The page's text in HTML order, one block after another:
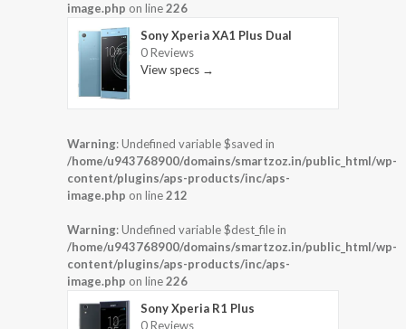
image.php on line226
Sony Xperia XA1 Plus Dual
0 Reviews
View specs →
Warning: Undefined variable $saved in
/home/u943768900/domains/smartzoz.in/public_html/wp-
content/plugins/aps-products/inc/aps-
image.php on line212
Warning: Undefined variable $dest_file in
/home/u943768900/domains/smartzoz.in/public_html/wp-
content/plugins/aps-products/inc/aps-
image.php on line226
Sony Xperia R1 Plus
0 Reviews